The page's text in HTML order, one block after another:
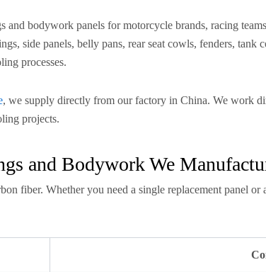
and bodywork panels for motorcycle brands, racing
side panels, belly pans, rear seat cowls, fenders,
processes.
, we supply directly from our factory in China. We work
projects.
and Bodywork We
fiber. Whether you need a single replacement panel